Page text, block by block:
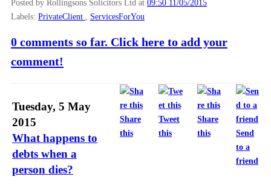
Posted by Rollingsons Solicitors Ltd at 09:50 11/05/2015
Labels: PrivateClient ServicesForYou
0 comments so far. Click here to add your
comment!
Share
this
Tweet
this
Share
this
Send
to a
friend
Tuesday, 5 May
2015
What happens to
debts when a
person dies?